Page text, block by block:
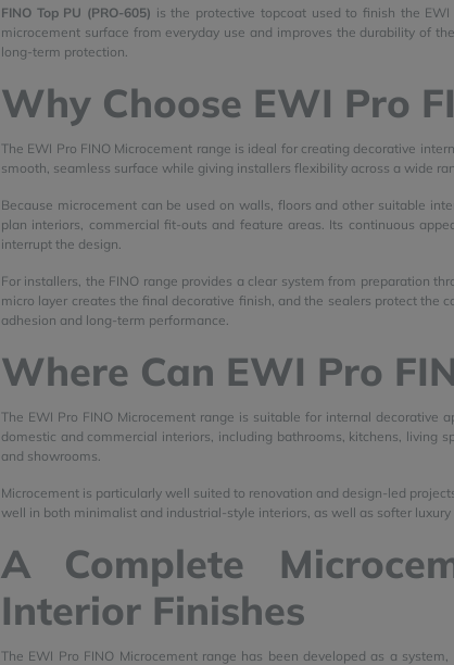
FINO Top PU (PRO-605) is the protective topcoat used to finish the
microcement surface from everyday use and improves the durability of
long-term protection.
Why Choose EWI Pro
The EWI Pro FINO Microcement range is ideal for creating decorative
smooth, seamless surface while giving installers flexibility across a wide
Because microcement can be used on walls, floors and other suitable
plan interiors, commercial fit-outs and feature areas. Its continuous
interrupt the design.
For installers, the FINO range provides a clear system from preparation
micro layer creates the final decorative finish, and the sealers protect the
adhesion and long-term performance.
Where Can EWI Pro
The EWI Pro FINO Microcement range is suitable for internal
domestic and commercial interiors, including bathrooms, kitchens, living
and showrooms.
Microcement is particularly well suited to renovation and design-led
well in both minimalist and industrial-style interiors, as well as softer
A Complete
Interior Finishes
The EWI Pro FINO Microcement range has been developed as a